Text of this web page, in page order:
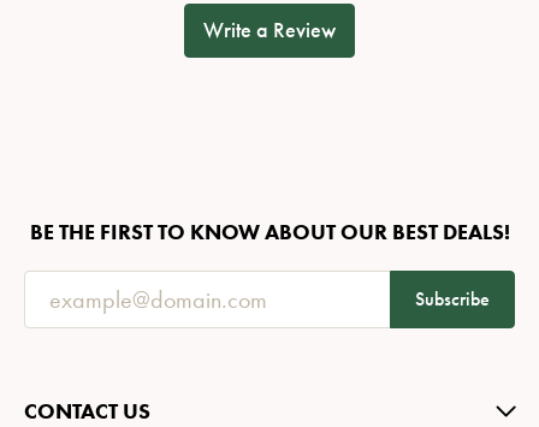
Write a Review
BE THE FIRST TO KNOW ABOUT OUR BEST DEALS!
Subscribe
CONTACT US